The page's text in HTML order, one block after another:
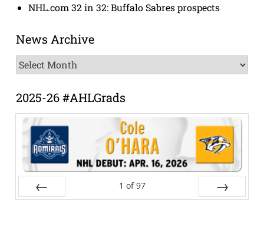
NHL.com 32 in 32: Buffalo Sabres prospects
News Archive
News
Archive
2025-26 #AHLGrads
1 of 97